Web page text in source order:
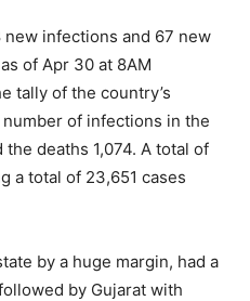
infections and 67 new
of Apr 30 at 8AM
tally of the country’s
of infections in the
deaths 1,074. A total of
a total of 23,651 cases
by a huge margin, had a
by Gujarat with